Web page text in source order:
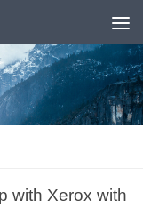
with Xerox with